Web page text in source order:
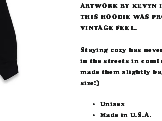
ARTWORK BY KEVYN
THIS HOODIE WAS
VINTAGE FEEL.
Staying cozy has
in the streets in
made them slightly
size!)
Unisex
Made in U.S.A.